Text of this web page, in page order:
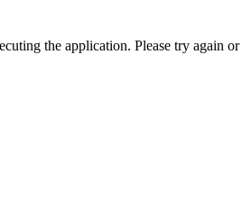
the application. Please try again